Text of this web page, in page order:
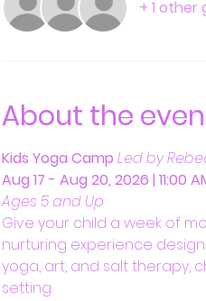
+ 1 other
About the
Kids Yoga Camp Led by
Aug 17 - Aug 20, 2026 | 11:00
Ages 5 and Up
Give your child a week of
nurturing experience
yoga, art, and salt therapy,
setting.